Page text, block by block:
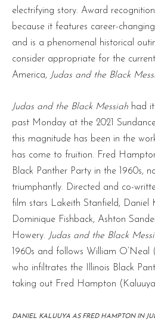
electrifying story. Award
because it features career-
and is a phenomenal historical
consider appropriate for the
America, Judas and the Black
Judas and the Black Messiah had
past Monday at the 2021
this magnitude has been in the
has come to fruition. Fred
Black Panther Party in the 1960s,
triumphantly. Directed and co-
film stars Lakeith Stanfield, Daniel
Dominique Fishback, Ashton
Howery. Judas and the Black
1960s and follows William O’Neal
who infiltrates the Illinois Black
taking out Fred Hampton
DANIEL KALUUYA AS FRED HAMPTON IN